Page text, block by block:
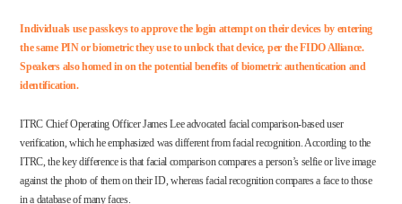
Individuals use passkeys to approve the login attempt on their devices by entering
the same PIN or biometric they use to unlock that device, per theFIDO Alliance.
Speakers also homed in on the potential benefits of biometric authentication and
identification.
ITRC Chief Operating Officer James Lee advocated facial comparison-based user
verification, which he emphasized was different from facial recognition. According to the
ITRC, the key difference is that facial comparison compares a person’s selfie or live image
against the photo of them on their ID, whereas facial recognition compares a face to those
in a database of many faces.